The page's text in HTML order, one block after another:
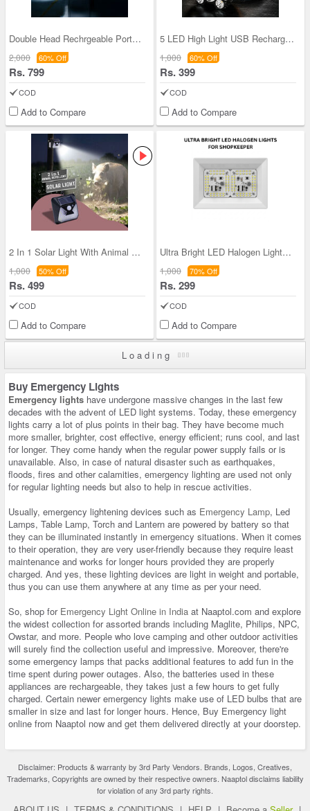
Double Head Rechrgeable Portable Emergency Light
2,000 60% Off
Rs. 799
COD
Add to Compare
5 LED High Light USB Rechargeable Headlamp (LL65)
1,000 60% Off
Rs. 399
COD
Add to Compare
2 In 1 Solar Light With Animal Repellent Light (
1,000 50% Off
Rs. 499
COD
Add to Compare
Ultra Bright LED Halogen Lights For Shopkeeper (L
1,000 70% Off
Rs. 299
COD
Add to Compare
Loading
Buy Emergency Lights
Emergency lights have undergone massive changes in the last few
decades with the advent of LED light systems. Today, these emergency
lights carry a lot of plus points in their bag. They have become much
more smaller, brighter, cost effective, energy efficient; runs cool, and last
for longer. They come handy when the regular power supply fails or is
unavailable. Also, in case of natural disaster such as earthquakes,
floods, fires and other calamities, emergency lighting are used not only
for regular lighting needs but also to help in rescue activities.
Usually, emergency lightening devices such as Emergency Lamp, Led
Lamps, Table Lamp, Torch and Lantern are powered by battery so that
they can be illuminated instantly in emergency situations. When it comes
to their operation, they are very user-friendly because they require least
maintenance and works for longer hours provided they are properly
charged. And yes, these lighting devices are light in weight and portable,
thus you can use them anywhere at any time as per your need.
So, shop for Emergency Light Online in India at Naaptol.com and explore
the widest collection for assorted brands including Maglite, Philips, NPC,
Owstar, and more. People who love camping and other outdoor activities
will surely find the collection useful and impressive. Moreover, there're
some emergency lamps that packs additional features to add fun in the
time spent during power outages. Also, the batteries used in these
appliances are rechargeable, they takes just a few hours to get fully
charged. Certain newer emergency lights make use of LED bulbs that are
smaller in size and last for longer hours. Hence, Buy Emergency light
online from Naaptol now and get them delivered directly at your doorstep.
Disclaimer: Products & warranty by 3rd Party Vendors. Brands, Logos, Creatives,
Trademarks, Copyrights are owned by their respective owners. Naaptol disclaims liability
for violation of any 3rd party rights.